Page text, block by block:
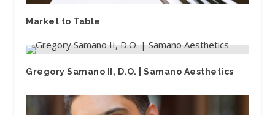
Market to Table
Gregory Samano II, D.O. | Samano Aesthetics